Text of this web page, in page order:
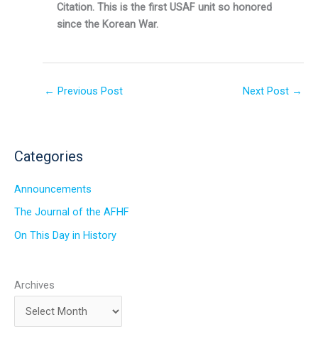
Citation. This is the first USAF unit so honored
since the Korean War.
← Previous Post Next Post →
Categories
Announcements
The Journal of the AFHF
On This Day in History
Archives